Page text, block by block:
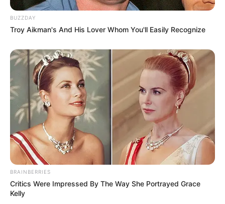
BUZZDAY
Troy Aikman's And His Lover Whom You'll Easily Recognize
BRAINBERRIES
Critics Were Impressed By The Way She Portrayed Grace
Kelly